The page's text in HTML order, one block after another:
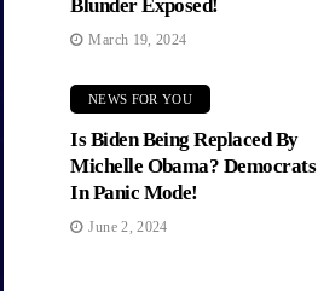
Blunder Exposed!
March 19, 2024
NEWS FOR YOU
Is Biden Being Replaced By
Michelle Obama? Democrats
In Panic Mode!
June 2, 2024